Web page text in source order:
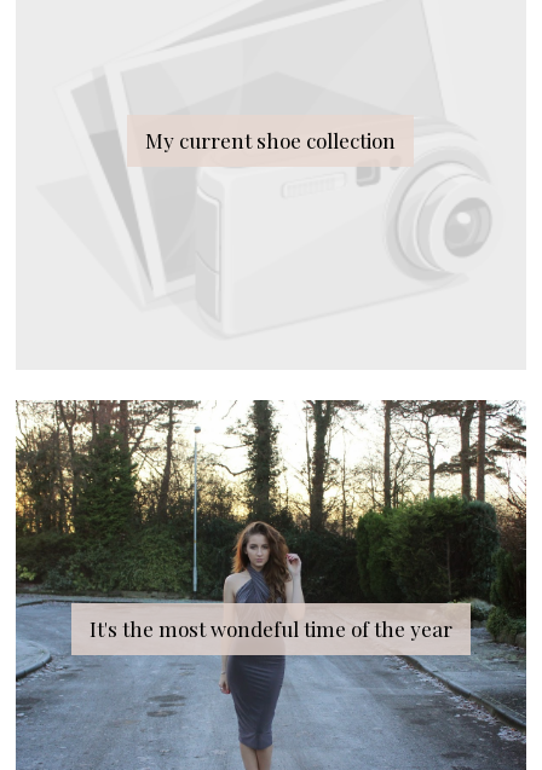
My current shoe collection
It's the most wondeful time of the year